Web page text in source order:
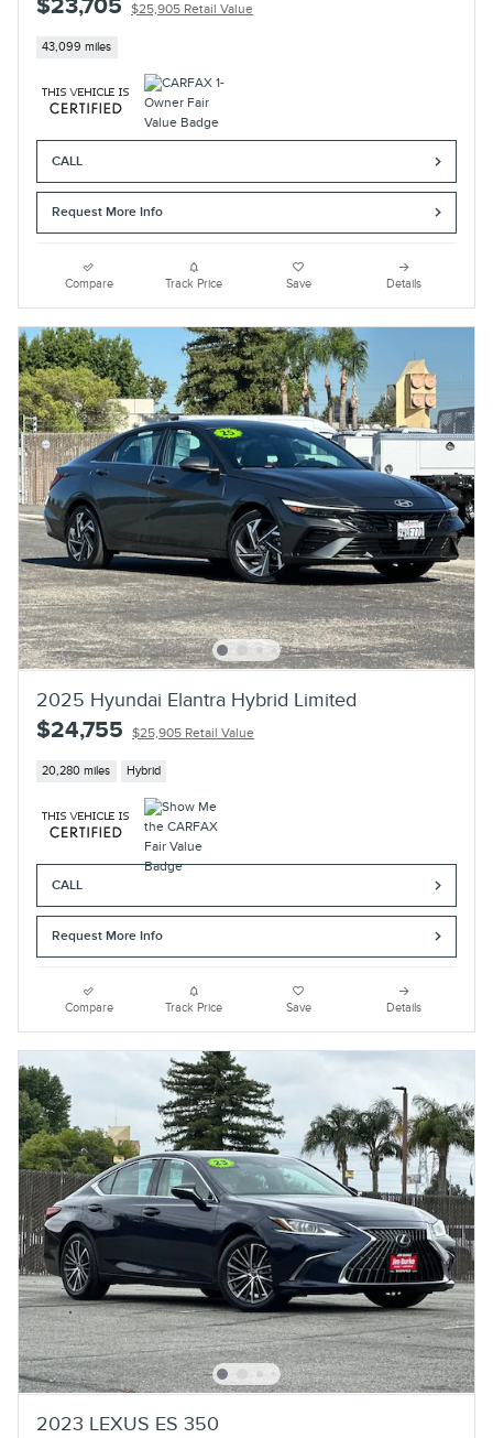
$23,705 $25,905 Retail Value
43,099 miles
CALL
Request More Info
Compare Track Price Save Details
2025 Hyundai Elantra Hybrid Limited
$24,755 $25,905 Retail Value
20,280 miles Hybrid
CALL
Request More Info
Compare Track Price Save Details
2023 LEXUS ES 350